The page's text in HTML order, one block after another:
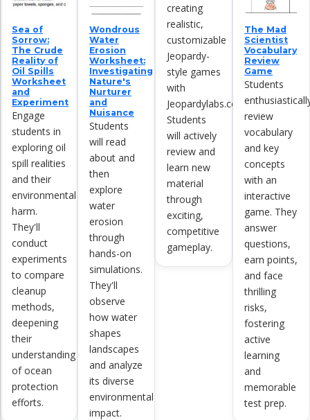
Sea of
Sorrow:
The Crude
Reality of
Oil Spills
Worksheet
and
Experiment
Engage
students in
exploring oil
spill realities
and their
environmental
harm.
They'll
conduct
experiments
to compare
cleanup
methods,
deepening
their
understanding
of ocean
protection
efforts.
Wondrous
Water
Erosion
Worksheet:
Investigating
Nature's
Nurturer
and
Nuisance
Students
will read
about and
then
explore
water
erosion
through
hands-on
simulations.
They'll
observe
how water
shapes
landscapes
and analyze
its diverse
environmental
impact.
creating
realistic,
customizable
Jeopardy-
style games
with
Jeopardylabs.com.
Students
will actively
review and
learn new
material
through
exciting,
competitive
gameplay.
The Mad
Scientist
Vocabulary
Review
Game
Students
review
vocabulary
and key
concepts
with an
interactive
game. They
answer
questions,
earn points,
and face
thrilling
risks,
fostering
active
learning
and
memorable
test prep.